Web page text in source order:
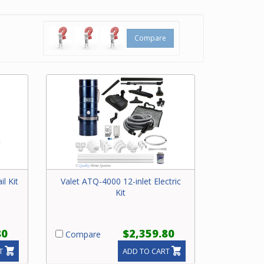
Compare
Kit
Valet ATQ-4000 12-inlet Electric
Kit
Compare $2,359.80
ADD TO CART